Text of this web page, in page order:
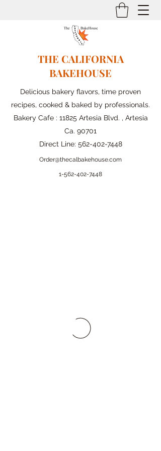
THE CALIFORNIA
BAKEHOUSE
Delicious bakery flavors, time proven
recipes, cooked & baked by professionals.
Bakery Cafe : 11825 Artesia Blvd. , Artesia
Ca. 90701
Direct Line: 562-402-7448
Order@thecalbakehouse.com
1-562-402-7448